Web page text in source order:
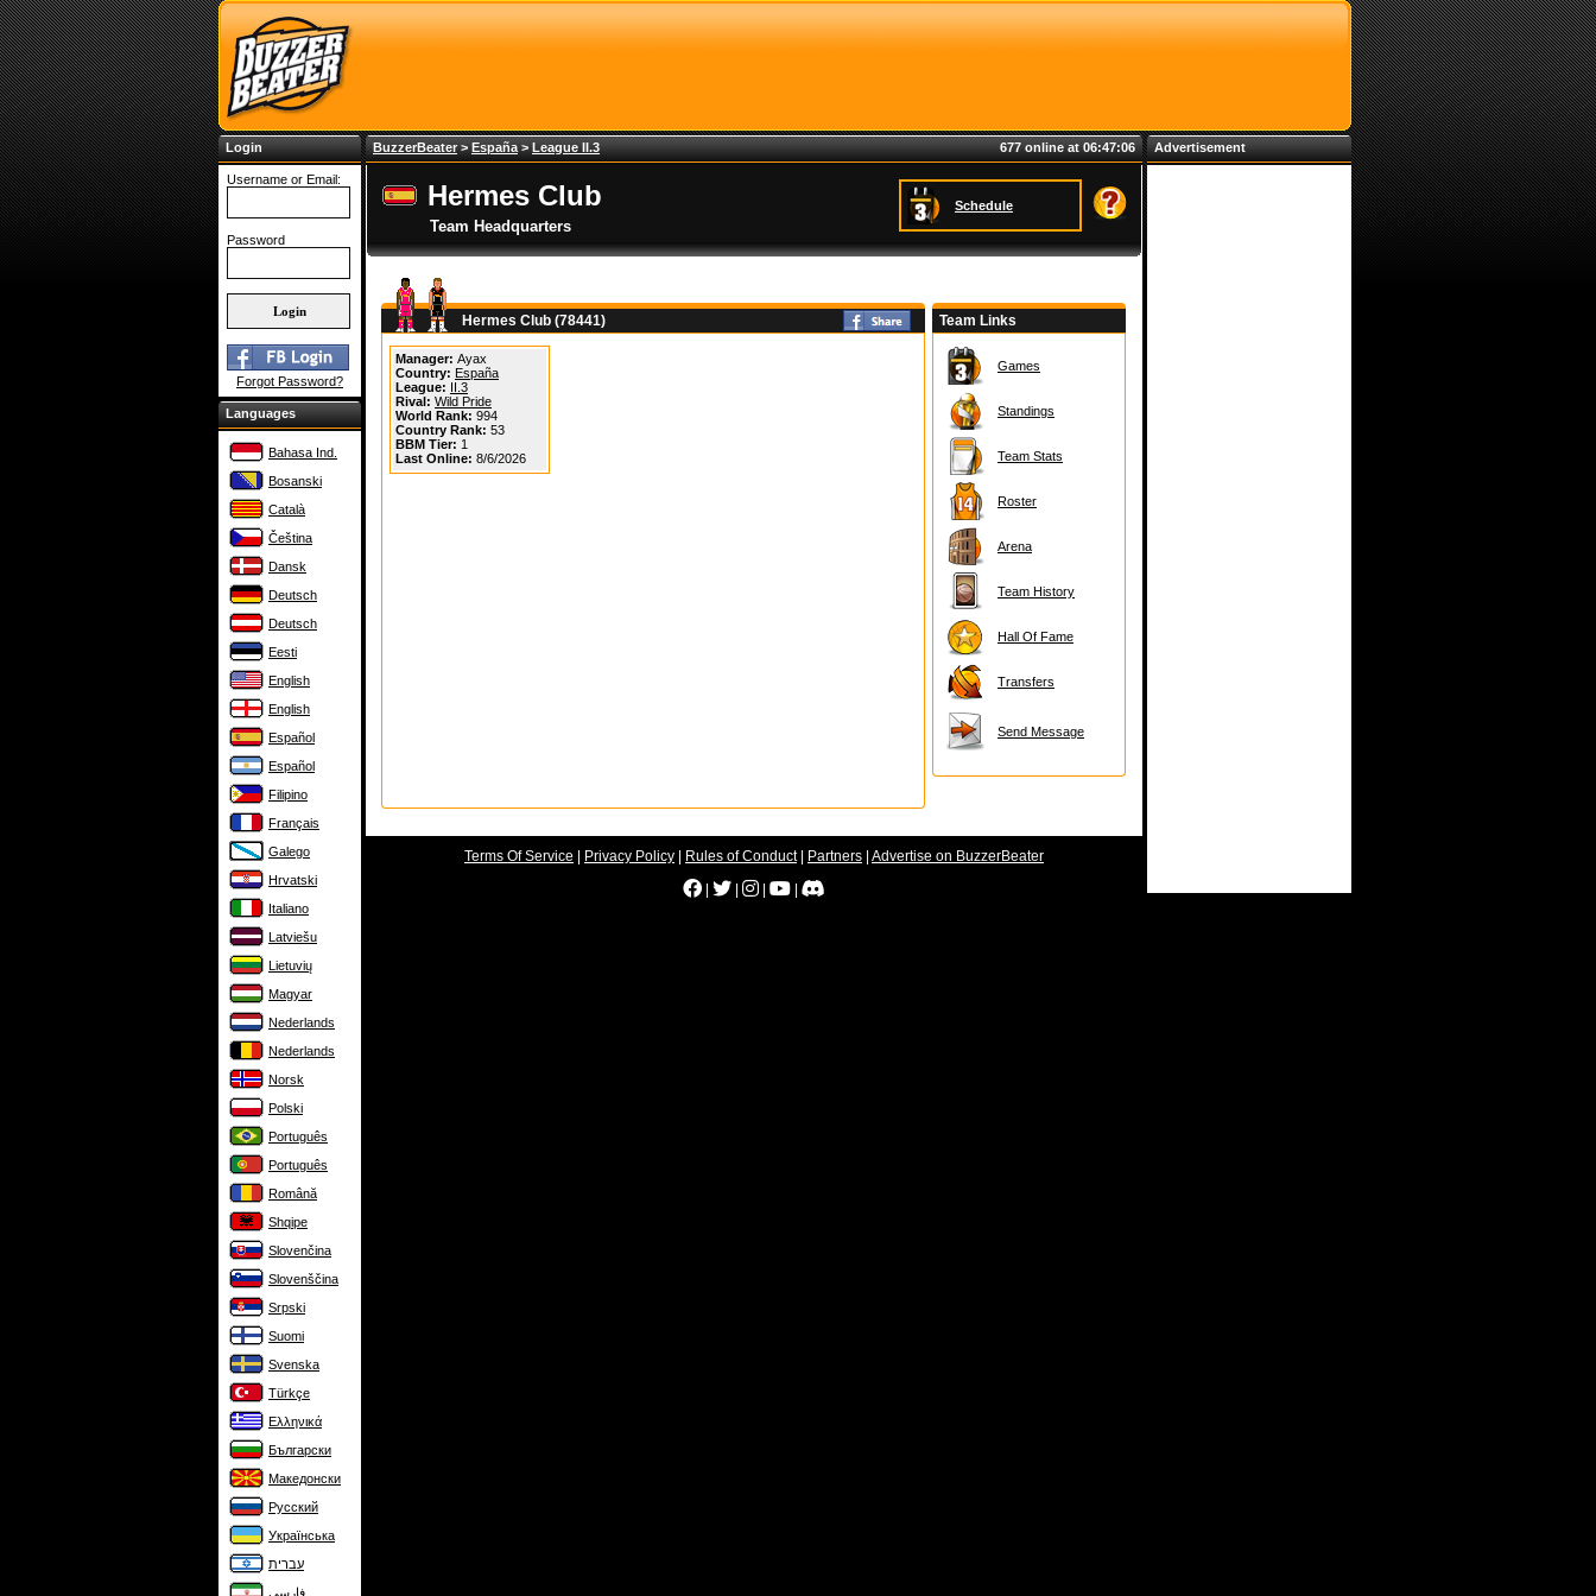
Login
Username or Email:
Password
Forgot Password?
Languages
Bahasa Ind.
Bosanski
Català
Čeština
Dansk
Deutsch
Deutsch
Eesti
English
English
Español
Español
Filipino
Français
Galego
Hrvatski
Italiano
Latviešu
Lietuvių
Magyar
Nederlands
Nederlands
Norsk
Polski
Português
Português
Română
Shqipe
Slovenčina
Slovenščina
Srpski
Suomi
Svenska
Türkçe
Ελληνικά
Български
Македонски
Русский
Українська
עברית
فارسی
BuzzerBeater> España > League II.3 677 online at 06:47:06
Hermes Club
Team Headquarters
Schedule
Hermes Club (78441)
Manager: Ayax
Country: España
League: II.3
Rival: Wild Pride
World Rank: 994
Country Rank: 53
BBM Tier: 1
Last Online: 8/6/2026
Team Links
Games
Standings
Team Stats
Roster
Arena
Team History
Hall Of Fame
Transfers
Send Message
Terms Of Service Privacy Policy Rules of Conduct| Partners Advertise on BuzzerBeater
Advertisement